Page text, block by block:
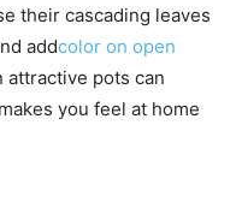
their cascading leaves
addcolor on open
attractive pots can
you feel at home